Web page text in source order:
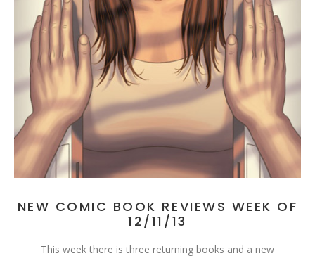
NEW COMIC BOOK REVIEWS WEEK OF
12/11/13
This week there is three returning books and a new